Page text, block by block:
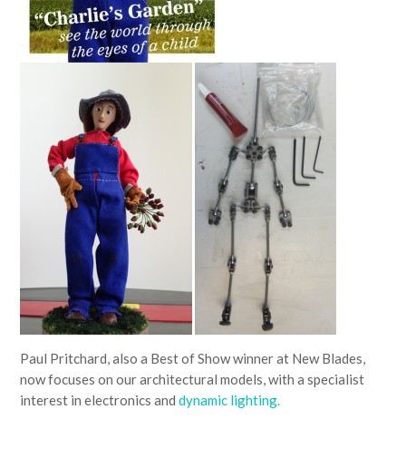
Paul Pritchard, also a Best of Show winner at New Blades,
now focuses on our architectural models, with a specialist
interest in electronics anddynamic lighting.